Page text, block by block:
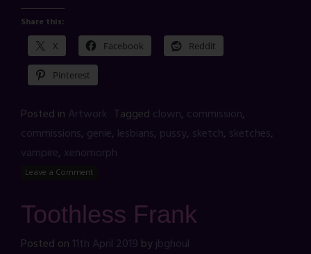
Share this:
X Facebook Reddit
Pinterest
Posted in Artwork Tagged clown, commission,
commissions, genie, lesbians, pussy, sketch, sketches,
vampire, xenomorph
Leave a Comment
Toothless Frank
Posted on 11th April 2019 byjbghoul